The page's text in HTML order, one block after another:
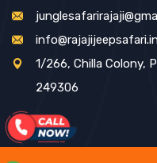
1/266, Chilla Colony,
249306